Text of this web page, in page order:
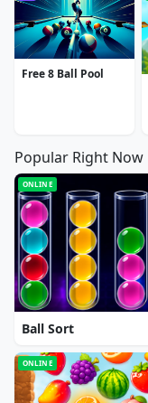
Free 8 Ball Pool
Popular Right Now
ONLINE
Ball Sort
ONLINE